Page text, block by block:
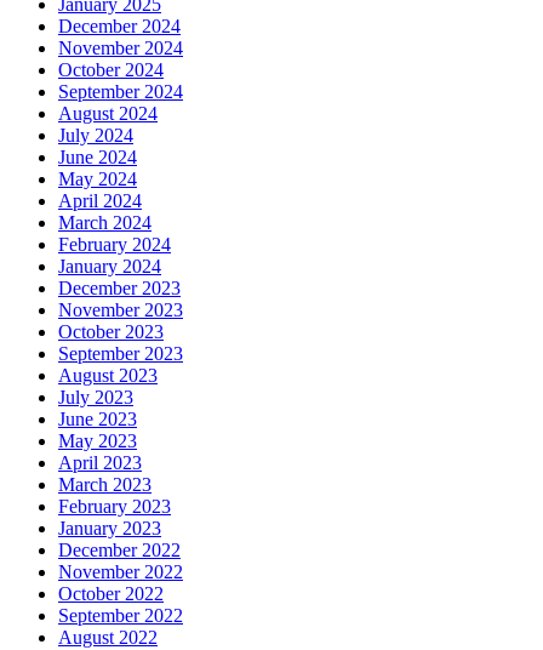
December 2024
November 2024
October 2024
September 2024
August 2024
July 2024
June 2024
May 2024
April 2024
March 2024
February 2024
January 2024
December 2023
November 2023
October 2023
September 2023
August 2023
July 2023
June 2023
May 2023
April 2023
March 2023
February 2023
January 2023
December 2022
November 2022
October 2022
September 2022
August 2022